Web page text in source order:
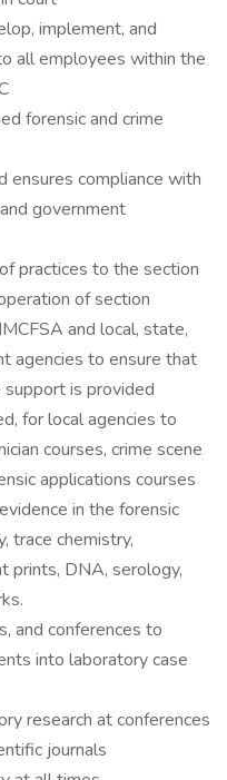
implement, and
all employees within the
forensic and crime
ensures compliance with
government
practices to the section
of section
and local, state,
agencies to ensure that
is provided
for local agencies to
courses, crime scene
applications courses
in the forensic
trace chemistry,
prints, DNA, serology,
and conferences to
into laboratory case
research at conferences
journals